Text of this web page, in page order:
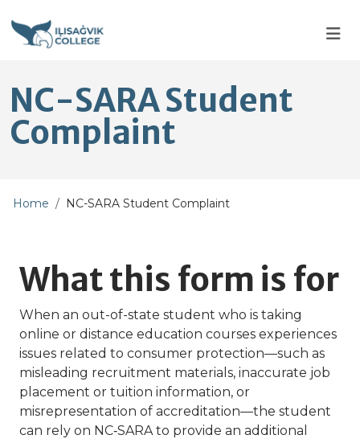
NC-SARA Student
Complaint
Home NC-SARA Student Complaint
What this form is for
When an out-of-state student who is taking
online or distance education courses experiences
issues related to consumer protection—such as
misleading recruitment materials, inaccurate job
placement or tuition information, or
misrepresentation of accreditation—the student
can rely on NC‑SARA to provide an additional